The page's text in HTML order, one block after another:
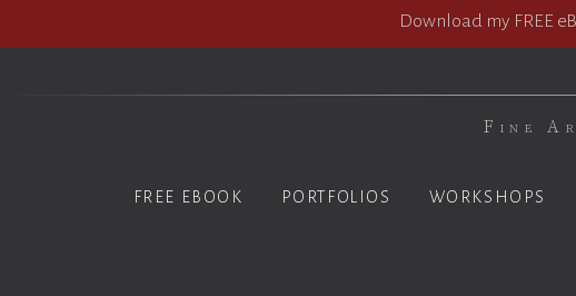
Download my FREE
Fine
FREE EBOOK PORTFOLIOS WORKSHOPS